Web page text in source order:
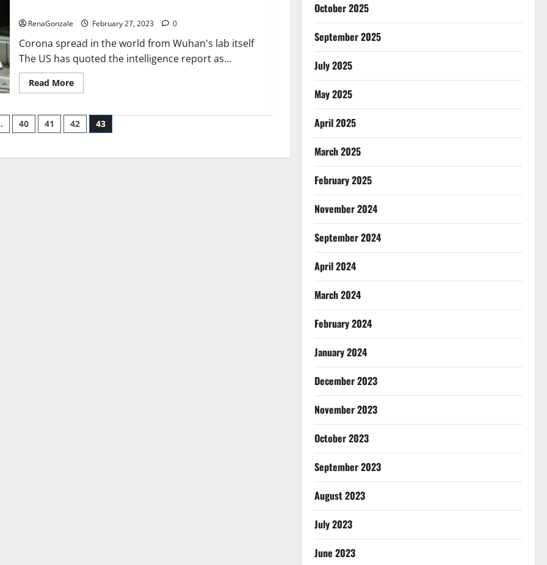
Fake
Weight
Loss
Recipe?
RenaGonzale February 27, 2023 0
Corona spread in the world from Wuhan's lab itself
The US has quoted the intelligence report as...
Read MoreRead
more
report
claims
intelligence
biology
40 41 42 43
October 2025
September 2025
July 2025
May 2025
April 2025
March 2025
February 2025
November 2024
September 2024
April 2024
March 2024
February 2024
January 2024
December 2023
November 2023
October 2023
September 2023
August 2023
July 2023
June 2023